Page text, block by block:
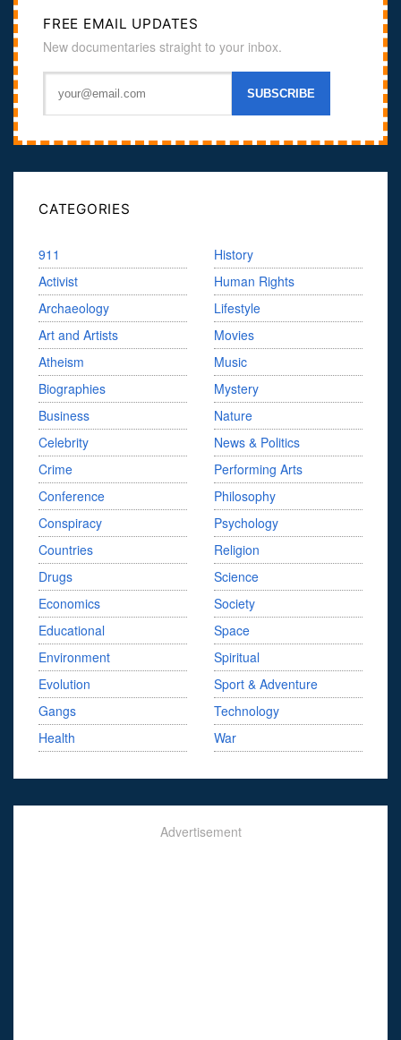
FREE EMAIL UPDATES
New documentaries straight to your inbox.
CATEGORIES
911
Activist
Archaeology
Art and Artists
Atheism
Biographies
Business
Celebrity
Crime
Conference
Conspiracy
Countries
Drugs
Economics
Educational
Environment
Evolution
Gangs
Health
History
Human Rights
Lifestyle
Movies
Music
Mystery
Nature
News & Politics
Performing Arts
Philosophy
Psychology
Religion
Science
Society
Space
Spiritual
Sport & Adventure
Technology
War
Advertisement